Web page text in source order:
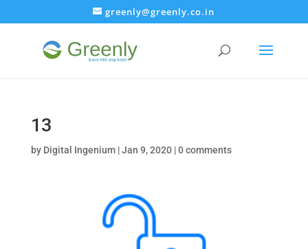
greenly@greenly.co.in
13
by Digital Ingenium|Jan 9, 2020|0 comments